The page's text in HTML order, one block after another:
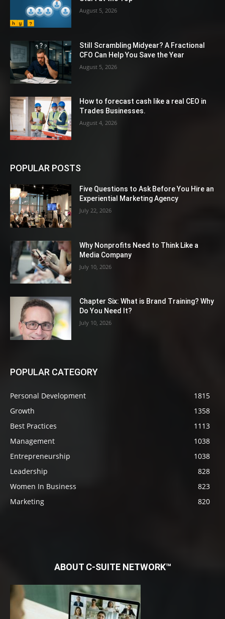
August 5, 2026
Still Scrambling Midyear? A Fractional
CFO Can Help You Save the Year
August 5, 2026
How to forecast cash like a real CEO in
Trades Businesses.
August 4, 2026
POPULAR POSTS
Five Questions to Ask Before You Hire an
Experiential Marketing Agency
July 22, 2026
Why Nonprofits Need to Think Like a
Media Company
July 10, 2026
Chapter Six: What is Brand Training? Why
Do You Need It?
July 10, 2026
POPULAR CATEGORY
Personal Development
1815
Growth
1358
Best Practices
1113
Management
1038
Entrepreneurship
1038
Leadership
828
Women In Business
823
Marketing
820
ABOUT C-SUITE NETWORK™